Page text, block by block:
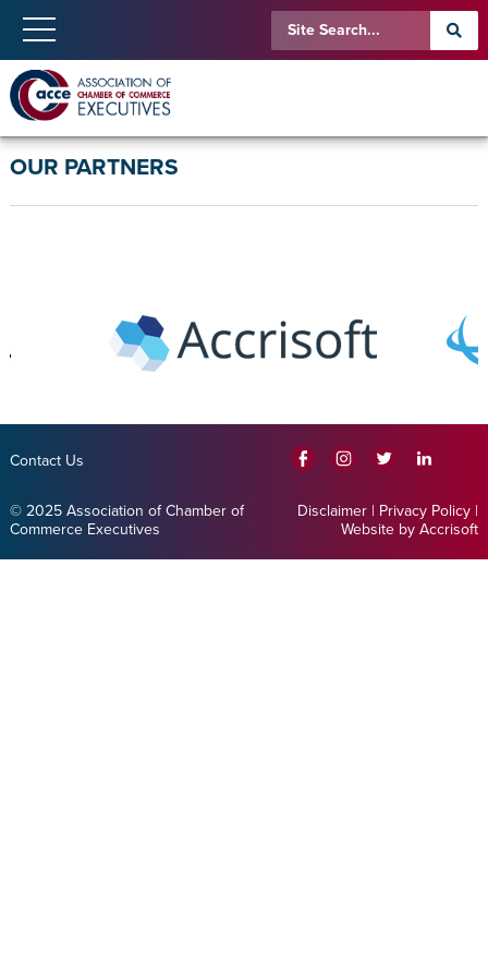
OUR PARTNERS
Contact Us
© 2025 Association of Chamber of
Commerce Executives
Disclaimer | Privacy Policy |
Website by Accrisoft